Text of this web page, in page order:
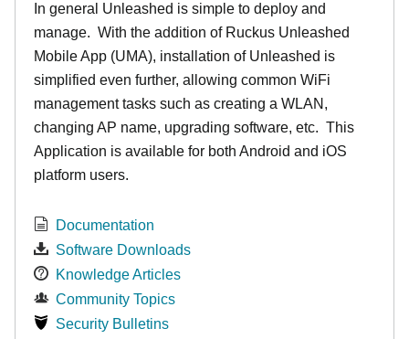
In general Unleashed is simple to deploy and
manage. With the addition of Ruckus Unleashed
Mobile App (UMA), installation of Unleashed is
simplified even further, allowing common WiFi
management tasks such as creating a WLAN,
changing AP name, upgrading software, etc. This
Application is available for both Android and iOS
platform users.
Documentation
Software Downloads
Knowledge Articles
Community Topics
Security Bulletins